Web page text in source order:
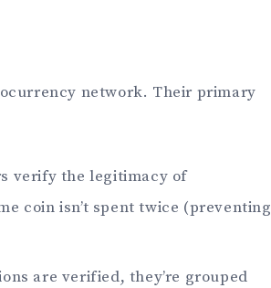
network. Their primary
verify the legitimacy of
coin isn’t spent twice (preventing
are verified, they’re grouped